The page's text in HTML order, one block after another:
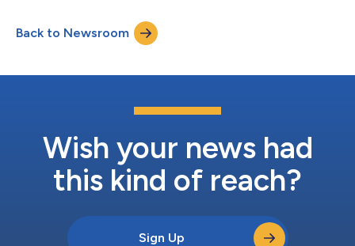
Back to Newsroom
Wish your news had
this kind of reach?
Sign Up